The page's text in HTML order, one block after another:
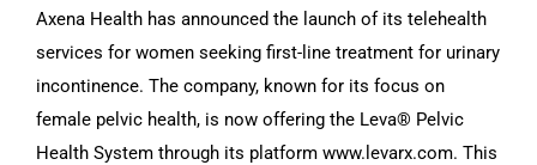
Axena Health has announced the launch of its telehealth
services for women seeking first-line treatment for urinary
incontinence. The company, known for its focus on
female pelvic health, is now offering the Leva® Pelvic
Health System through its platform www.levarx.com. This